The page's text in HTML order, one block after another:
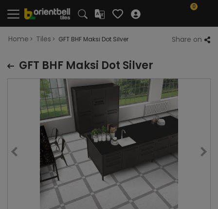
0
Home Tiles GFT BHF Maksi Dot Silver Share on
GFT BHF Maksi Dot Silver